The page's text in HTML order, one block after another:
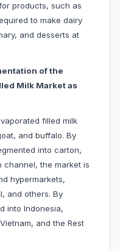
products, such as
to make dairy
and desserts at
of the
Milk Market as
filled milk
and buffalo. By
into carton,
channel, the market is
hypermarkets,
and others. By
into Indonesia,
and the Rest